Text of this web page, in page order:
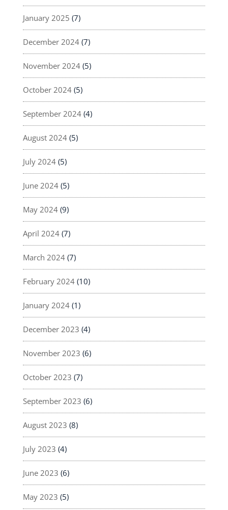
January 2025 (7)
December 2024(7)
November 2024(5)
October 2024(5)
September 2024(4)
August 2024(5)
July 2024(5)
June 2024(5)
May 2024(9)
April 2024(7)
March 2024(7)
February 2024(10)
January 2024(1)
December 2023 (4)
November 2023 (6)
October 2023 (7)
September 2023 (6)
August 2023 (8)
July 2023 (4)
June 2023 (6)
May 2023 (5)